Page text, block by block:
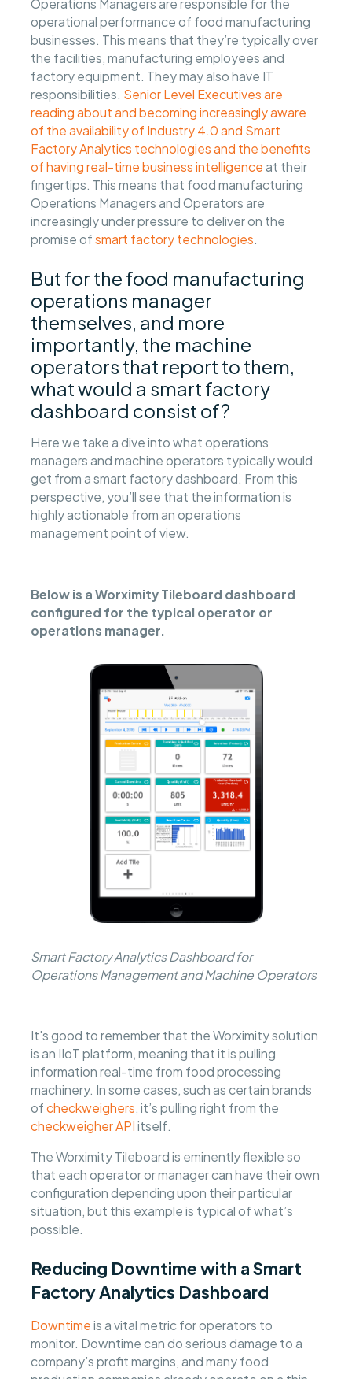
Operations Managers are responsible for the
operational performance of food manufacturing
businesses. This means that they’re typically over
the facilities, manufacturing employees and
factory equipment. They may also have IT
responsibilities. Senior Level Executives are
reading about and becoming increasingly aware
of the availability of Industry 4.0 and Smart
Factory Analytics technologies and the benefits
of having real-time business intelligence at their
fingertips. This means that food manufacturing
Operations Managers and Operators are
increasingly under pressure to deliver on the
promise ofsmart factory technologies.
But for the food manufacturing
operations manager
themselves, and more
importantly, the machine
operators that report to them,
what would a smart factory
dashboard consist of?
Here we take a dive into what operations
managers and machine operators typically would
get from a smart factory dashboard. From this
perspective, you’ll see that the information is
highly actionable from an operations
management point of view.
Below is a Worximity Tileboard dashboard
configured for the typical operator or
operations manager.
Smart Factory Analytics Dashboard for
Operations Management and Machine Operators
It's good to remember that the Worximity solution
is an IIoT platform, meaning that it is pulling
information real-time from food processing
machinery. In some cases, such as certain brands
ofcheckweighers, it’s pulling right from the
checkweigher API itself.
The Worximity Tileboard is eminently flexible so
that each operator or manager can have their own
configuration depending upon their particular
situation, but this example is typical of what’s
possible.
Reducing Downtime with a Smart
Factory Analytics Dashboard
Downtime is a vital metric for operators to
monitor. Downtime can do serious damage to a
company’s profit margins, and many food